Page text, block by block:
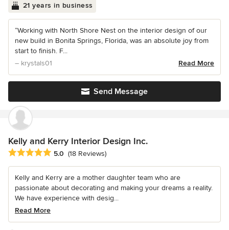
21 years in business
“Working with North Shore Nest on the interior design of our
new build in Bonita Springs, Florida, was an absolute joy from
start to finish. F...
– krystals01
Read More
Send Message
Kelly and Kerry Interior Design Inc.
Average rating: 5 out of 5 stars
5.0 (18 Reviews)
Kelly and Kerry are a mother daughter team who are
passionate about decorating and making your dreams a reality.
We have experience with desig...
Read More